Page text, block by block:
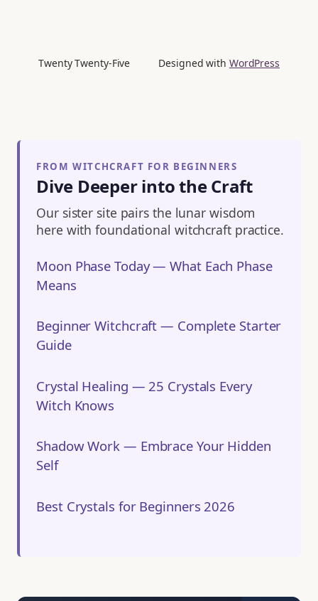
Twenty Twenty-Five Designed with WordPress
FROM WITCHCRAFT FOR BEGINNERS
Dive Deeper into the Craft
Our sister site pairs the lunar wisdom
here with foundational witchcraft practice.
Moon Phase Today — What Each Phase
Means
Beginner Witchcraft — Complete Starter
Guide
Crystal Healing — 25 Crystals Every
Witch Knows
Shadow Work — Embrace Your Hidden
Self
Best Crystals for Beginners 2026